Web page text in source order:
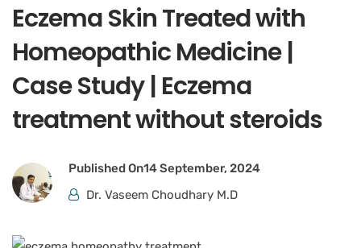
Eczema Skin Treated with
Homeopathic Medicine |
Case Study | Eczema
treatment without steroids
Published On14 September, 2024
Dr. Vaseem Choudhary M.D